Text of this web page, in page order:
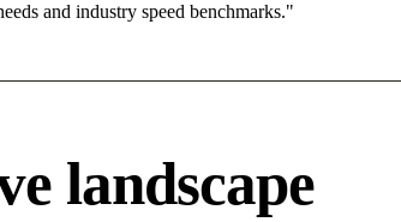
and industry speed benchmarks."
landscape